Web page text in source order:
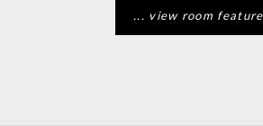
... view room